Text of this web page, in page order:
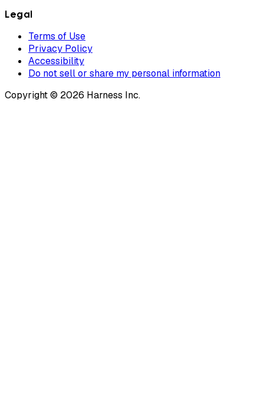
Legal
Terms of Use
Privacy Policy
Accessibility
Do not sell or share my personal information
Copyright © 2026 Harness Inc.